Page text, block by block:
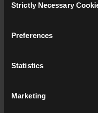
Selection
Strictly Necessary
Preferences
Statistics
Marketing